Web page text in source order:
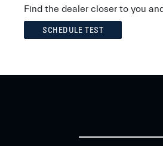
Find the dealer closer to you
SCHEDULE TEST